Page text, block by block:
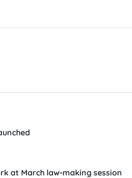
at March law-making session